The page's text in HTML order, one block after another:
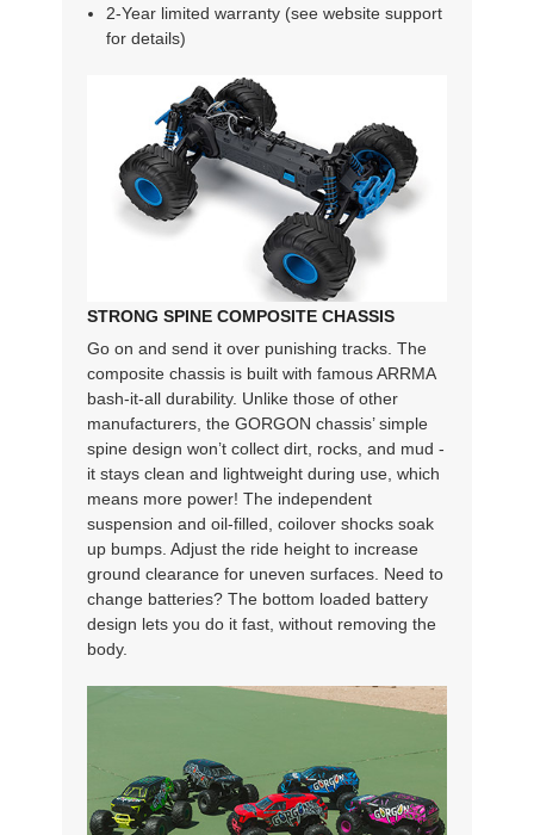
2-Year limited warranty (see website support
for details)
STRONG SPINE COMPOSITE CHASSIS
Go on and send it over punishing tracks. The
composite chassis is built with famous ARRMA
bash-it-all durability. Unlike those of other
manufacturers, the GORGON chassis’ simple
spine design won’t collect dirt, rocks, and mud -
it stays clean and lightweight during use, which
means more power! The independent
suspension and oil-filled, coilover shocks soak
up bumps. Adjust the ride height to increase
ground clearance for uneven surfaces. Need to
change batteries? The bottom loaded battery
design lets you do it fast, without removing the
body.